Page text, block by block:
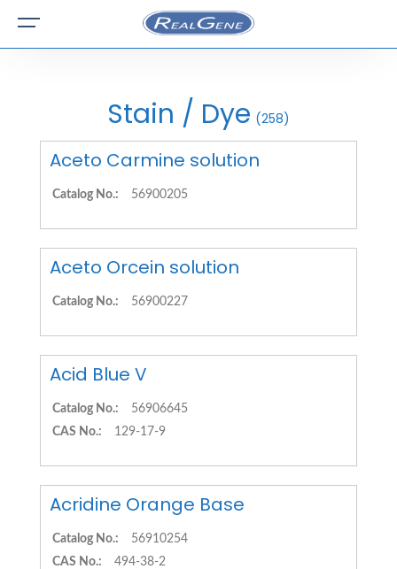
Stain / Dye (258)
Aceto Carmine solution
Catalog No.: 56900205
Aceto Orcein solution
Catalog No.: 56900227
Acid Blue V
Catalog No.:
56906645
CAS No.:
129-17-9
Acridine Orange Base
Catalog No.:
56910254
CAS No.:
494-38-2